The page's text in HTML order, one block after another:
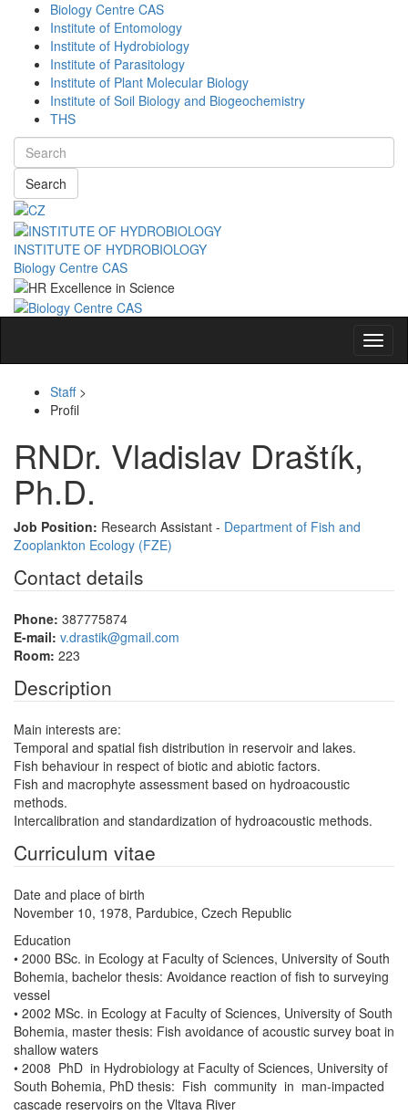
Biology Centre CAS
Institute of Entomology
Institute of Hydrobiology
Institute of Parasitology
Institute of Plant Molecular Biology
Institute of Soil Biology and Biogeochemistry
THS
Search
INSTITUTE OF HYDROBIOLOGY
Biology Centre CAS
Staff>
Profil
RNDr. Vladislav Draštík,
Ph.D.
Job Position: Research Assistant - Department of Fish and
Zooplankton Ecology (FZE)
Contact details
Phone: 387775874
E-mail: v.drastik@gmail.com
Room: 223
Description
Main interests are:
Temporal and spatial fish distribution in reservoir and lakes.
Fish behaviour in respect of biotic and abiotic factors.
Fish and macrophyte assessment based on hydroacoustic
methods.
Intercalibration and standardization of hydroacoustic methods.
Curriculum vitae
Date and place of birth
November 10, 1978, Pardubice, Czech Republic
Education
• 2000 BSc. in Ecology at Faculty of Sciences, University of South
Bohemia, bachelor thesis: Avoidance reaction of fish to surveying
vessel
• 2002 MSc. in Ecology at Faculty of Sciences, University of South
Bohemia, master thesis: Fish avoidance of acoustic survey boat in
shallow waters
• 2008 PhD in Hydrobiology at Faculty of Sciences, University of
South Bohemia, PhD thesis: Fish community in man‐impacted
cascade reservoirs on the Vltava River